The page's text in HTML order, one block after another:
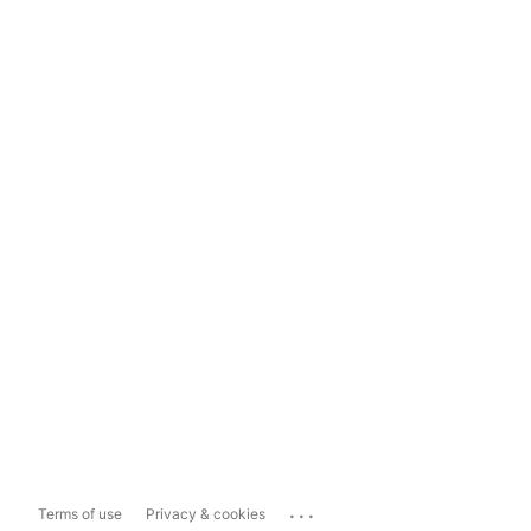
Terms of use Privacy & cookies ...